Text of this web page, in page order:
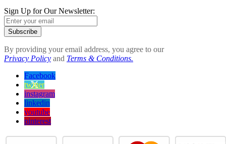
Sign Up for Our Newsletter:
Subscribe
By providing your email address, you agree to our
Privacy Policy and Terms & Conditions.
Facebook
twitter
instagram
linkedin
youtube
pinterest